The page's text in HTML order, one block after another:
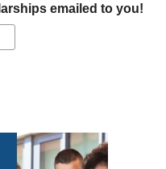
emailed to you!